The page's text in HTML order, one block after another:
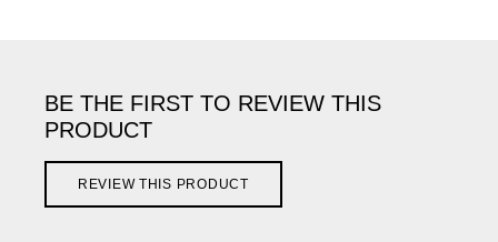
BE THE FIRST TO REVIEW THIS
PRODUCT
REVIEW THIS PRODUCT